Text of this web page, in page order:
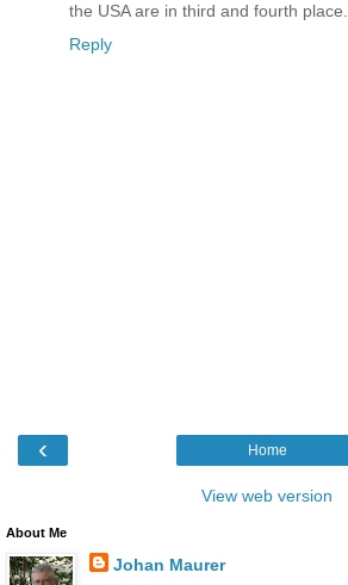
the USA are in third and fourth place.
Reply
‹ Home
View web version
About Me
Johan Maurer